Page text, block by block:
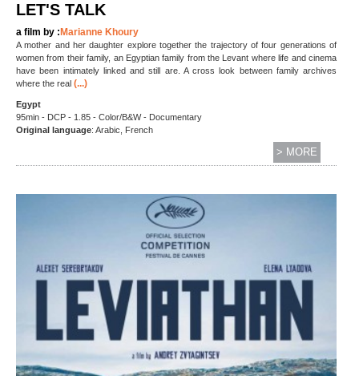
LET'S TALK
a film by : Marianne Khoury
A mother and her daughter explore together the trajectory of four generations of
women from their family, an Egyptian family from the Levant where life and cinema
have been intimately linked and still are. A cross look between family archives
where the real (...)
Egypt
95min - DCP - 1.85 - Color/B&W - Documentary
Original language: Arabic, French
> MORE